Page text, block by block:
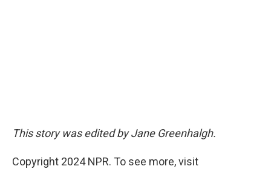
This story was edited by Jane Greenhalgh.
Copyright 2024 NPR. To see more, visit